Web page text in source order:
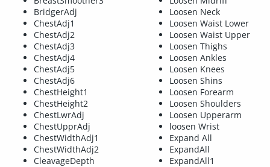
BridgerAdj
ChestAdj1
ChestAdj2
ChestAdj3
ChestAdj4
ChestAdj5
ChestAdj6
ChestHeight1
ChestHeight2
ChestLwrAdj
ChestUpprAdj
ChestWidthAdj1
ChestWidthAdj2
CleavageDepth
Loosen Neck
Loosen Waist Lower
Loosen Waist Upper
Loosen Thighs
Loosen Ankles
Loosen Knees
Loosen Shins
Loosen Forearm
Loosen Shoulders
Loosen Upperarm
loosen Wrist
Expand All
ExpandAll
ExpandAll1